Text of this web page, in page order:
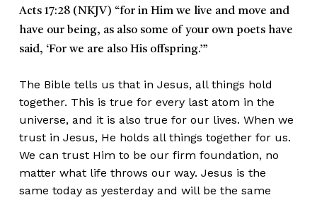
Acts 17:28 (NKJV) “for in Him we live and move and
have our being, as also some of your own poets have
said, ‘For we are also His offspring.’”
The Bible tells us that in Jesus, all things hold
together. This is true for every last atom in the
universe, and it is also true for our lives. When we
trust in Jesus, He holds all things together for us.
We can trust Him to be our firm foundation, no
matter what life throws our way. Jesus is the
same today as yesterday and will be the same